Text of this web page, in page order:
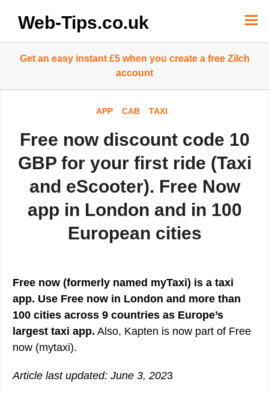
contentWeb-Tips.co.uk
Get an easy instant £5 when you create a free Zilch
account
APP CAB TAXI
Free now discount code 10
GBP for your first ride (Taxi
and eScooter). Free Now
app in London and in 100
European cities
Free now (formerly named myTaxi) is a taxi
app. Use Free now in London and more than
100 cities across 9 countries as Europe’s
largest taxi app. Also, Kapten is now part of Free
now (mytaxi).
Article last updated: June 3, 2023